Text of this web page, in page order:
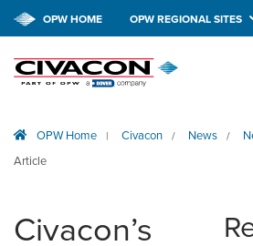
HOME
APPLICATIONS
TECH SUPPORT
OPW HOME OPW REGIONAL SITES
OPW Home | Civacon / News /
Article
Civacon’s